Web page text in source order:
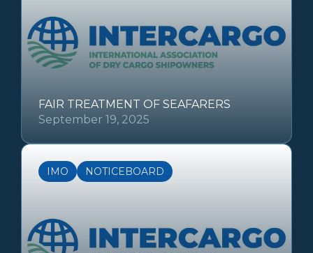
FAIR TREATMENT OF SEAFARERS
September 19, 2025
IMO NOTICEBOARD